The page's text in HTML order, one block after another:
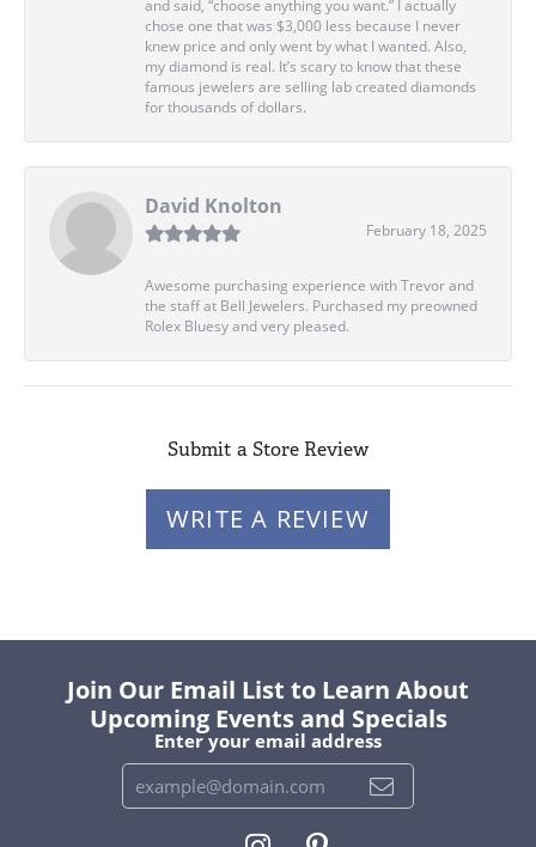
and said, “choose anything you want.” I actually
chose one that was $3,000 less because I never
knew price and only went by what I wanted. Also,
my diamond is real. It’s scary to know that these
famous jewelers are selling lab created diamonds
for thousands of dollars.
David Knolton
February 18, 2025
Awesome purchasing experience with Trevor and
the staff at Bell Jewelers. Purchased my preowned
Rolex Bluesy and very pleased.
Submit a Store Review
WRITE A REVIEW
Join Our Email List to Learn About
Upcoming Events and Specials
Enter your email address